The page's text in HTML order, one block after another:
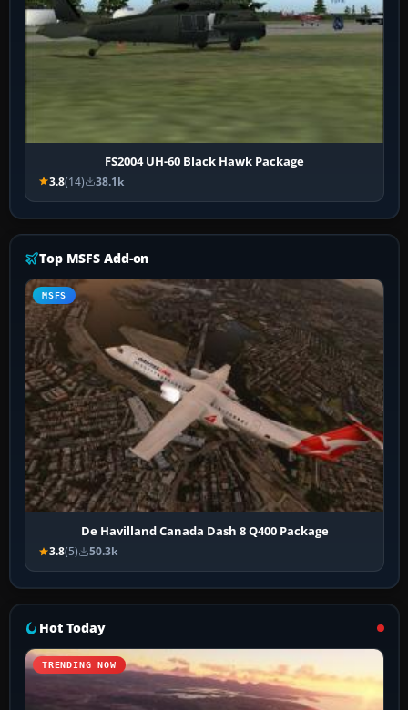
FS2004 UH-60 Black Hawk Package
3.8(14) 38.1k
Top MSFS Add-on
MSFS
De Havilland Canada Dash 8 Q400 Package
3.8(5) 50.3k
Hot Today
TRENDING NOW